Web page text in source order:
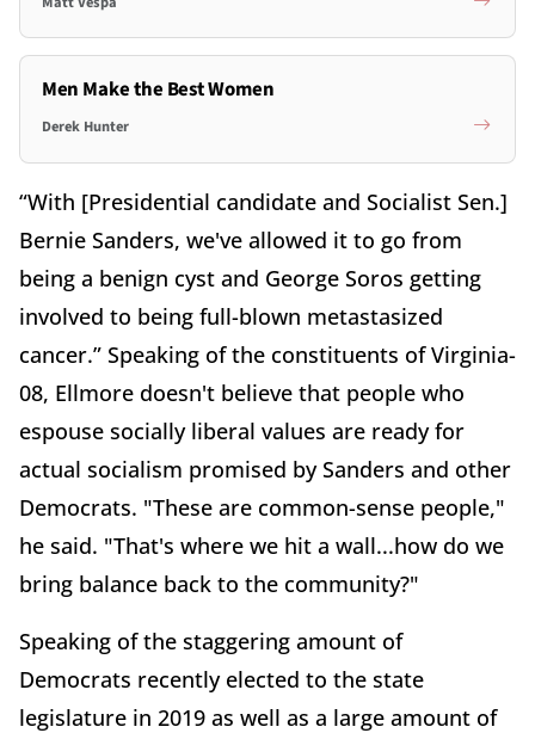
Men Make the Best Women
Derek Hunter
“With [Presidential candidate and Socialist Sen.]
Bernie Sanders, we've allowed it to go from
being a benign cyst and George Soros getting
involved to being full-blown metastasized
cancer.” Speaking of the constituents of Virginia-
08, Ellmore doesn't believe that people who
espouse socially liberal values are ready for
actual socialism promised by Sanders and other
Democrats. "These are common-sense people,"
he said. "That's where we hit a wall...how do we
bring balance back to the community?"
Speaking of the staggering amount of
Democrats recently elected to the state
legislature in 2019 as well as a large amount of